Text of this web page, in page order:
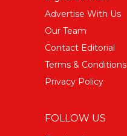
Advertise With Us
Our Team
Contact Editorial
Terms & Conditions
Privacy Policy
FOLLOW US